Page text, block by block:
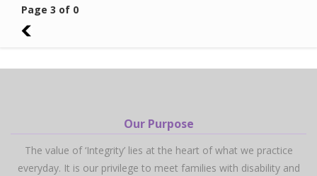
Page 3 of 0
2
Our Purpose
The value of ‘Integrity’ lies at the heart of what we practice
everyday. It is our privilege to meet families with disability and